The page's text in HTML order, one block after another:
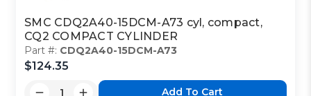
SMC CDQ2A40-15DCM-A73 cyl, compact,
CQ2 COMPACT CYLINDER
Part #: CDQ2A40-15DCM-A73
$124.35
Add To Cart